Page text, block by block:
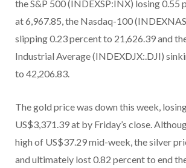
the S&P 500 (INDEXSP:INX) losing 0.55
at 6,967.85, the Nasdaq-100
slipping 0.23 percent to 21,626.39 and
Industrial Average (INDEXDJX:.DJI)
to 42,206.83.
The gold price was down this week,
US$3,371.39 at by Friday’s close.
high of US$37.29 mid-week, the silver
and ultimately lost 0.82 percent to end